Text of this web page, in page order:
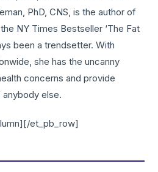
PhD, CNS, is the author of
NY Times Bestseller ‘The Fat
been a trendsetter. With
she has the uncanny
concerns and provide
else.
et_pb_row]